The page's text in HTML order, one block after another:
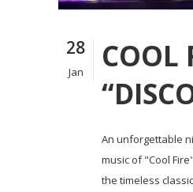
28
Jan
COOL
An unforgettable
music of "Cool
the timeless